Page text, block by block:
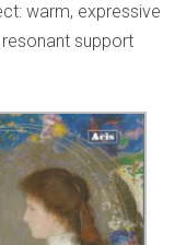
warm, expressive
support